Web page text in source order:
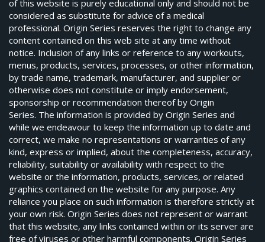
of this website is purely educational only and should not be
considered as substitute for advice of a medical
professional. Origin Series reserves the right to change any
content contained on this web site at any time without
notice. Inclusion of any links or reference to any workouts,
menus, products, services, processes, or other information,
by trade name, trademark, manufacturer, and supplier or
otherwise does not constitute or imply endorsement,
sponsorship or recommendation thereof by Origin
Series. The information is provided by Origin Series and
while we endeavour to keep the information up to date and
correct, we make no representations or warranties of any
kind, express or implied, about the completeness, accuracy,
reliability, suitability or availability with respect to the
website or the information, products, services, or related
graphics contained on the website for any purpose. Any
reliance you place on such information is therefore strictly at
your own risk. Origin Series does not represent or warrant
that this website, any links contained within or its server are
free of viruses or other harmful components. Origin Series